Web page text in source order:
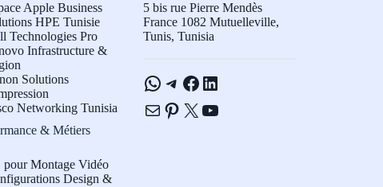
Apple Business
HPE Tunisie
Technologies Pro
Infrastructure &
Solutions
Networking Tunisia
& Métiers
pour Montage Vidéo
Design &
5 bis rue Pierre Mendès
France 1082 Mutuelleville,
Tunis, Tunisia
WhatsApp
Telegram
Facebook
LinkedIn
E-mailPinterest
X YouTube